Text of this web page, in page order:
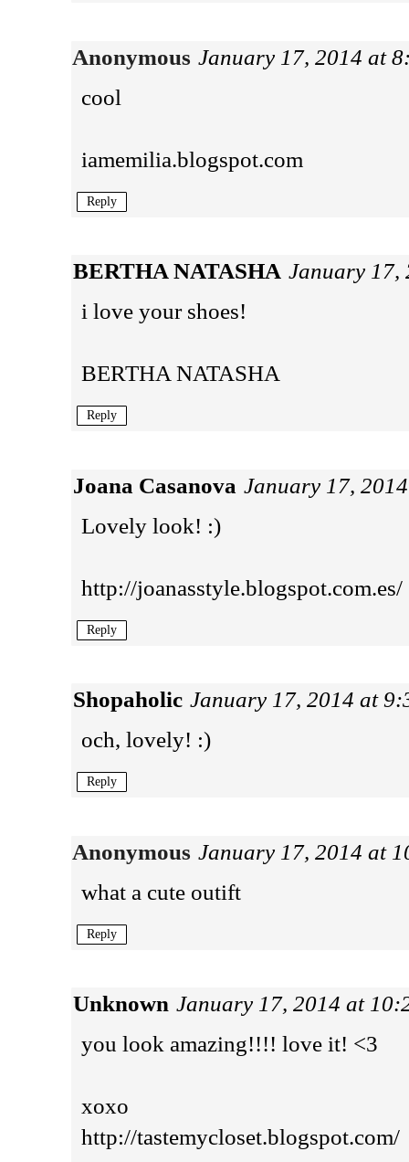
Anonymous January 17, 2014 at
cool
iamemilia.blogspot.com
Reply
BERTHA NATASHA January 17,
i love your shoes!
BERTHA NATASHA
Reply
Joana Casanova January 17,
Lovely look! :)
http://joanasstyle.blogspot.com.es/
Reply
Shopaholic January 17, 2014 at
och, lovely! :)
Reply
Anonymous January 17, 2014 at
what a cute outift
Reply
Unknown January 17, 2014 at
you look amazing!!!! love it! <3
xoxo
http://tastemycloset.blogspot.com/